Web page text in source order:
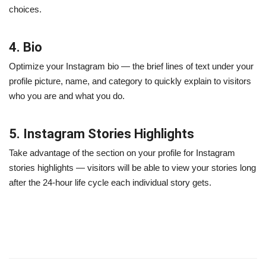
choices.
4. Bio
Optimize your Instagram bio — the brief lines of text under your
profile picture, name, and category to quickly explain to visitors
who you are and what you do.
5. Instagram Stories Highlights
Take advantage of the section on your profile for Instagram
stories highlights — visitors will be able to view your stories long
after the 24-hour life cycle each individual story gets.